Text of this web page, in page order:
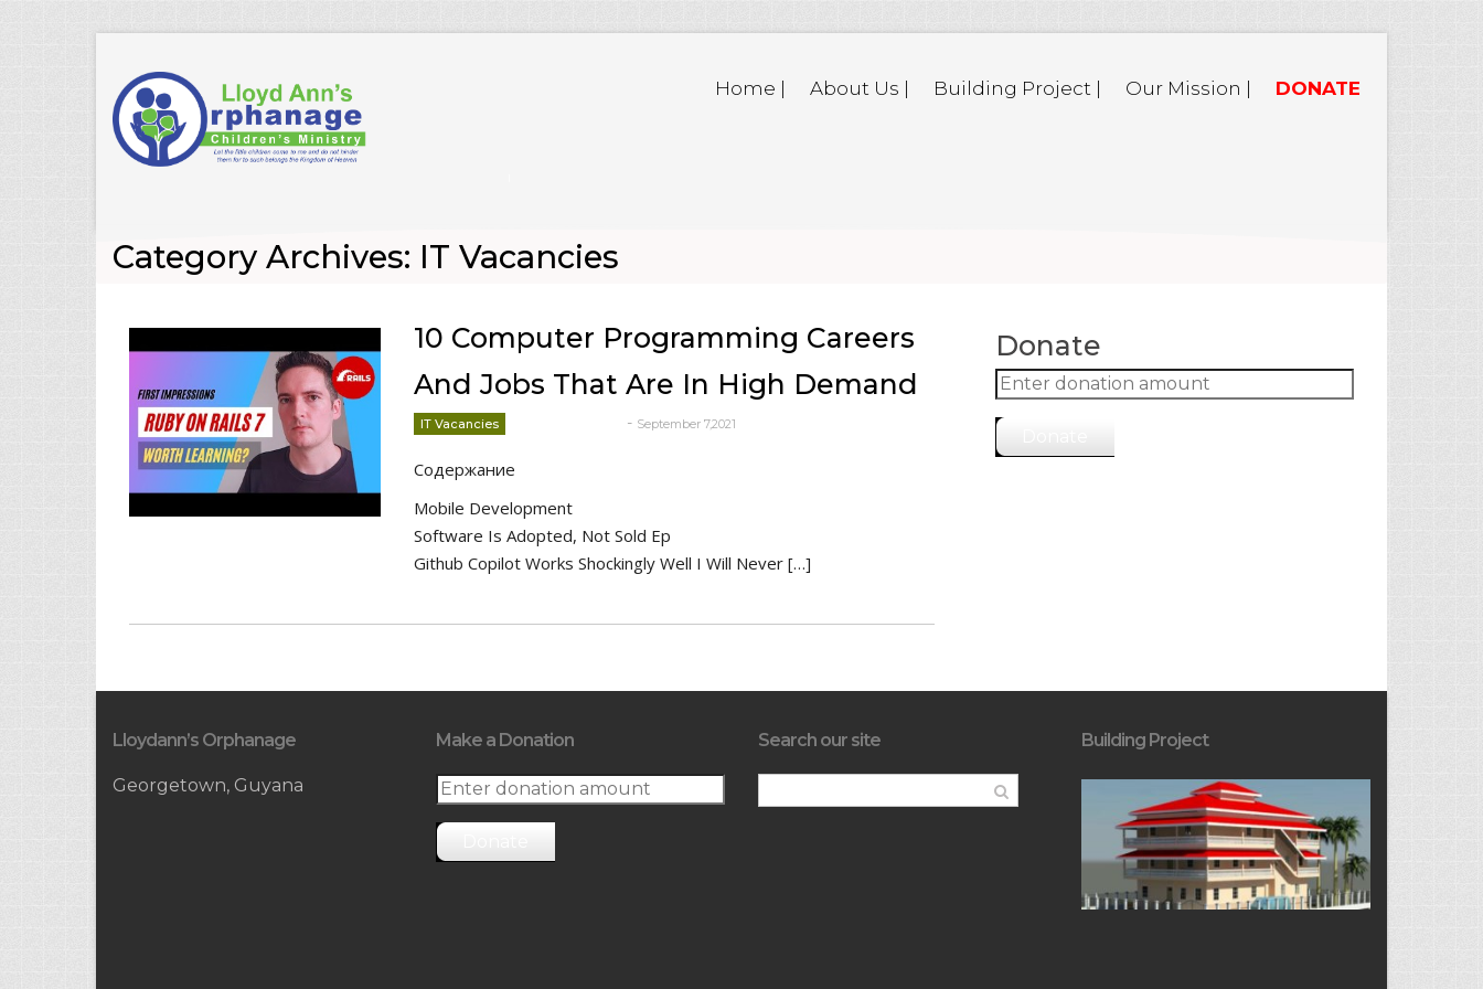
Home | About Us | Building Project | Our Mission | DONATE
Category Archives: IT Vacancies
10 Computer Programming Careers
And Jobs That Are In High Demand
IT Vacancies - September 7,2021
Содержание
Mobile Development
Software Is Adopted, Not Sold Ep
Github Copilot Works Shockingly Well I Will Never […]
Donate
Lloydann’s Orphanage
Georgetown, Guyana
Make a Donation Search our site Building Project